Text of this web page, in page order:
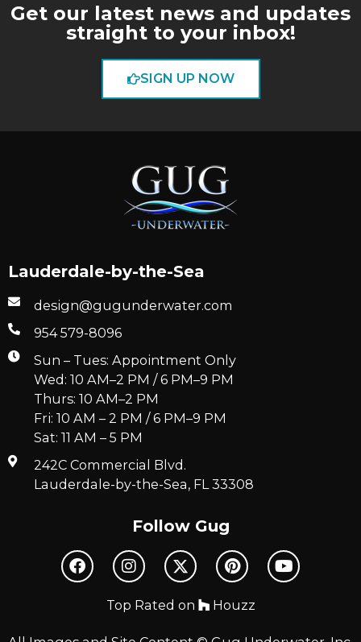
Get our latest news and updates
straight to your inbox!
SIGN UP NOW
Lauderdale-by-the-Sea
design@gugunderwater.com
954 579-8096
Sun – Tues: Appointment Only
Wed: 10 AM–2 PM / 6 PM–9 PM
Thurs: 10 AM–2 PM
Fri: 10 AM – 2 PM / 6 PM–9 PM
Sat: 11 AM – 5 PM
242C Commercial Blvd.
Lauderdale-by-the-Sea, FL 33308
Follow Gug
Top Rated on Houzz